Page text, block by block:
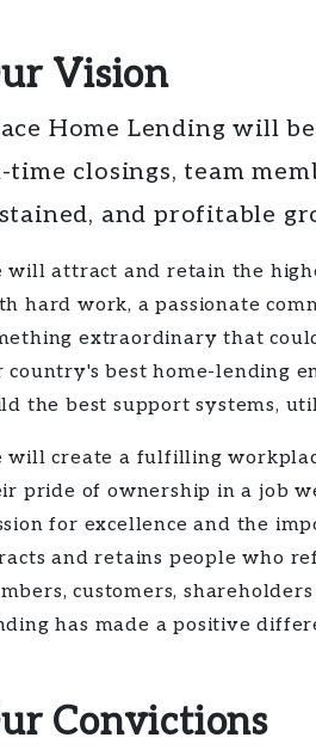
Vision
Home Lending will
time closings, team
and profitable
will attract and retain the
hard work, a passionate
extraordinary that
country's best home-lending
the best support systems,
will create a fulfilling
pride of ownership in a job
for excellence and the
and retains people who
customers,
has made a positive
Convictions